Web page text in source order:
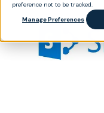
preference not to be tracked.
Manage Preferences